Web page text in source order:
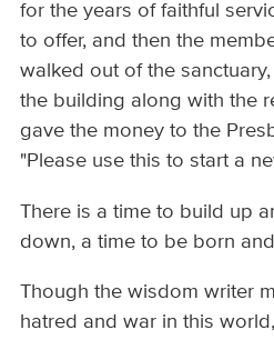
for the years of faithful
to offer, and then the
walked out of the
the building along with the
gave the money to the
"Please use this to start a
There is a time to build up
down, a time to be born
Though the wisdom writer
hatred and war in this